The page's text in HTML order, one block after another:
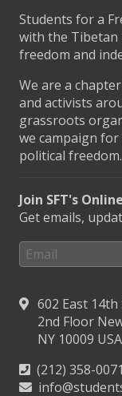
Students for a
with the
freedom and
We are a
and activists
grassroots
we campaign
political freedom.
Join SFT's
Get emails,
602 East 14th
2nd Floor
NY 10009 USA
(212) 358-0071